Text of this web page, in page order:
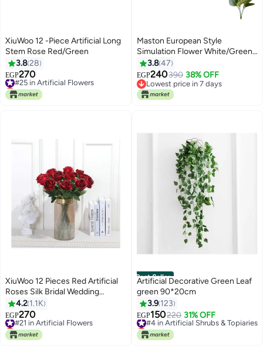
XiuWoo 12 -Piece Artificial Long
Stem Rose Red/Green
3.828
EGP270
#25 in Artificial Flowers
Lowest price in 7 days
#25 in Artificial Flowers
Maston European Style
Simulation Flower White/Green
0.096kg
3.847
EGP240390 38% OFF
Lowest price in 7 days
Lowest price in 7 days
XiuWoo 12 Pieces Red Artificial
Roses Silk Bridal Wedding
Bouquet Realistic Flower
Red/Green
4.2 1.1K
EGP270
#21 in Artificial Flowers
Lowest price in 7 days
#21 in Artificial Flowers
Best Seller
Artificial Decorative Green Leaf
green 90*20cm
3.9 123
EGP150220 31% OFF
#4 in Artificial Shrubs & Topiaries
Lowest price in 7 days
#4 in Artificial Shrubs & Topiaries